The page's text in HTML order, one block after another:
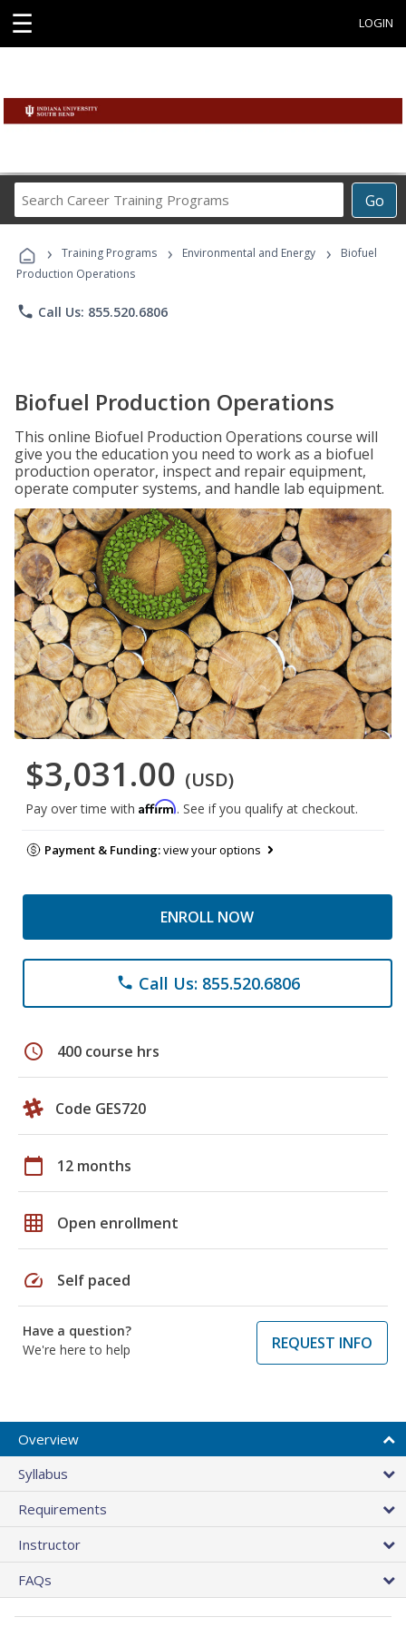
☰ LOGIN
Go
Career
Programs
› Training Programs › Environmental and Energy ›
Biofuel
Production Operations
phone Call Us: 855.520.6806
Biofuel Production Operations
This online Biofuel Production Operations course will
give you the education you need to work as a biofuel
production operator, inspect and repair equipment,
operate computer systems, and handle lab equipment.
$3,031.00 (USD)
Pay over time with Affirm. See if you qualify at checkout.
Payment & Funding:view your options
ENROLL NOW
phone Call Us: 855.520.6806
schedule 400 course hrs
Code GES720
calendar_today 12 months
grid_on Open enrollment
speed Self paced
Have a question?
We're here to help
REQUEST INFO
Overview
Syllabus
Requirements
Instructor
FAQs